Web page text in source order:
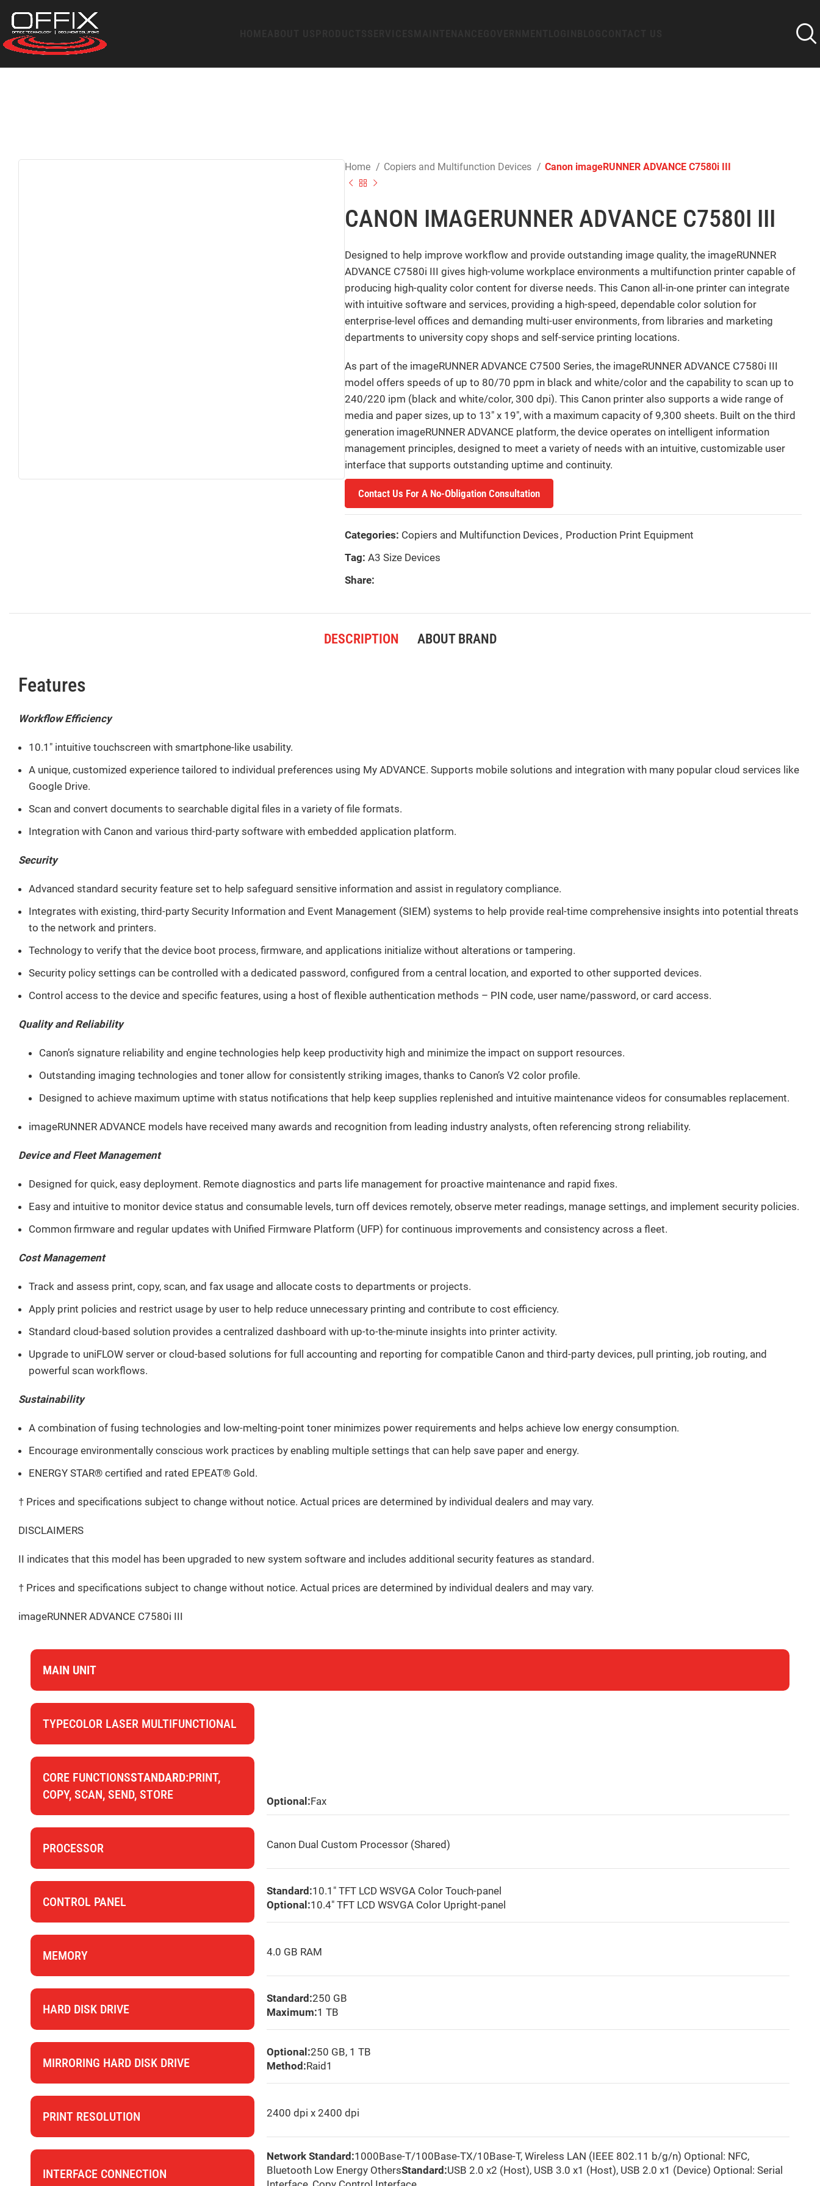
Home Copiers and Multifunction Devices Canon imageRUNNER ADVANCE C7580i III
CANON IMAGERUNNER ADVANCE C7580I III
Designed to help improve workflow and provide outstanding image quality, the imageRUNNER
ADVANCE C7580i III gives high-volume workplace environments a multifunction printer capable of
producing high-quality color content for diverse needs. This Canon all-in-one printer can integrate
with intuitive software and services, providing a high-speed, dependable color solution for
enterprise-level offices and demanding multi-user environments, from libraries and marketing
departments to university copy shops and self-service printing locations.
As part of the imageRUNNER ADVANCE C7500 Series, the imageRUNNER ADVANCE C7580i III
model offers speeds of up to 80/70 ppm in black and white/color and the capability to scan up to
240/220 ipm (black and white/color, 300 dpi). This Canon printer also supports a wide range of
media and paper sizes, up to 13″ x 19″, with a maximum capacity of 9,300 sheets. Built on the third
generation imageRUNNER ADVANCE platform, the device operates on intelligent information
management principles, designed to meet a variety of needs with an intuitive, customizable user
interface that supports outstanding uptime and continuity.
Contact Us For A No-Obligation Consultation
Categories: Copiers and Multifunction Devices , Production Print Equipment
Tag: A3 Size Devices
Share:
DESCRIPTION ABOUT BRAND
Features
Workflow Efficiency
10.1″ intuitive touchscreen with smartphone-like usability.
A unique, customized experience tailored to individual preferences using My ADVANCE. Supports mobile solutions and integration with many popular cloud services like
Google Drive.
Scan and convert documents to searchable digital files in a variety of file formats.
Integration with Canon and various third-party software with embedded application platform.
Security
Advanced standard security feature set to help safeguard sensitive information and assist in regulatory compliance.
Integrates with existing, third-party Security Information and Event Management (SIEM) systems to help provide real-time comprehensive insights into potential threats
to the network and printers.
Technology to verify that the device boot process, firmware, and applications initialize without alterations or tampering.
Security policy settings can be controlled with a dedicated password, configured from a central location, and exported to other supported devices.
Control access to the device and specific features, using a host of flexible authentication methods – PIN code, user name/password, or card access.
Quality and Reliability
Canon’s signature reliability and engine technologies help keep productivity high and minimize the impact on support resources.
Outstanding imaging technologies and toner allow for consistently striking images, thanks to Canon’s V2 color profile.
Designed to achieve maximum uptime with status notifications that help keep supplies replenished and intuitive maintenance videos for consumables replacement.
imageRUNNER ADVANCE models have received many awards and recognition from leading industry analysts, often referencing strong reliability.
Device and Fleet Management
Designed for quick, easy deployment. Remote diagnostics and parts life management for proactive maintenance and rapid fixes.
Easy and intuitive to monitor device status and consumable levels, turn off devices remotely, observe meter readings, manage settings, and implement security policies.
Common firmware and regular updates with Unified Firmware Platform (UFP) for continuous improvements and consistency across a fleet.
Cost Management
Track and assess print, copy, scan, and fax usage and allocate costs to departments or projects.
Apply print policies and restrict usage by user to help reduce unnecessary printing and contribute to cost efficiency.
Standard cloud-based solution provides a centralized dashboard with up-to-the-minute insights into printer activity.
Upgrade to uniFLOW server or cloud-based solutions for full accounting and reporting for compatible Canon and third-party devices, pull printing, job routing, and
powerful scan workflows.
Sustainability
A combination of fusing technologies and low-melting-point toner minimizes power requirements and helps achieve low energy consumption.
Encourage environmentally conscious work practices by enabling multiple settings that can help save paper and energy.
ENERGY STAR® certified and rated EPEAT® Gold.
† Prices and specifications subject to change without notice. Actual prices are determined by individual dealers and may vary.
DISCLAIMERS
II indicates that this model has been upgraded to new system software and includes additional security features as standard.
† Prices and specifications subject to change without notice. Actual prices are determined by individual dealers and may vary.
imageRUNNER ADVANCE C7580i III
MAIN UNIT
TYPECOLOR LASER MULTIFUNCTIONAL
CORE FUNCTIONSSTANDARD:PRINT,
COPY, SCAN, SEND, STORE
Optional:Fax
PROCESSOR Canon Dual Custom Processor (Shared)
CONTROL PANEL
Standard:10.1″ TFT LCD WSVGA Color Touch-panel
Optional:10.4″ TFT LCD WSVGA Color Upright-panel
MEMORY 4.0 GB RAM
HARD DISK DRIVE
Standard:250 GB
Maximum:1 TB
MIRRORING HARD DISK DRIVE
Optional:250 GB, 1 TB
Method:Raid1
PRINT RESOLUTION 2400 dpi x 2400 dpi
INTERFACE CONNECTION
Network Standard:1000Base-T/100Base-TX/10Base-T, Wireless LAN (IEEE 802.11 b/g/n) Optional: NFC,
Bluetooth Low Energy OthersStandard:USB 2.0 x2 (Host), USB 3.0 x1 (Host), USB 2.0 x1 (Device) Optional: Serial